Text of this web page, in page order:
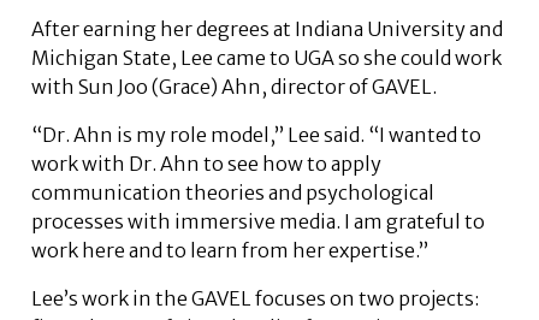
After earning her degrees at Indiana University and
Michigan State, Lee came to UGA so she could work
with Sun Joo (Grace) Ahn, director of GAVEL.
“Dr. Ahn is my role model,” Lee said. “I wanted to
work with Dr. Ahn to see how to apply
communication theories and psychological
processes with immersive media. I am grateful to
work here and to learn from her expertise.”
Lee’s work in the GAVEL focuses on two projects: